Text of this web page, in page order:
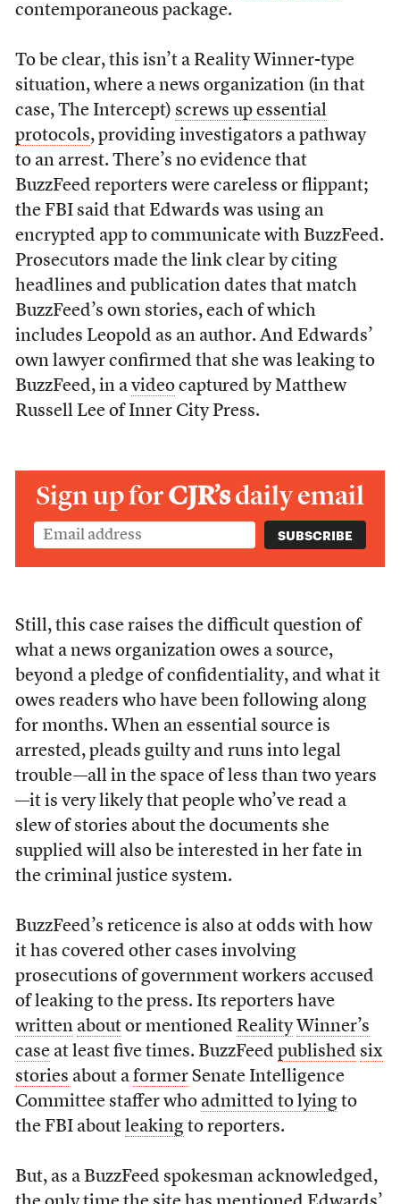
contemporaneous package.
To be clear, this isn’t a Reality Winner-type
situation, where a news organization (in that
case, The Intercept) screws up essential
protocols, providing investigators a pathway
to an arrest. There’s no evidence that
BuzzFeed reporters were careless or flippant;
the FBI said that Edwards was using an
encrypted app to communicate with BuzzFeed.
Prosecutors made the link clear by citing
headlines and publication dates that match
BuzzFeed’s own stories, each of which
includes Leopold as an author. And Edwards’
own lawyer confirmed that she was leaking to
BuzzFeed, in a videocaptured by Matthew
Russell Lee of Inner City Press.
Sign up forCJR’sdaily email
Still, this case raises the difficult question of
what a news organization owes a source,
beyond a pledge of confidentiality, and what it
owes readers who have been following along
for months. When an essential source is
arrested, pleads guilty and runs into legal
trouble—all in the space of less than two years
—it is very likely that people who’ve read a
slew of stories about the documents she
supplied will also be interested in her fate in
the criminal justice system.
BuzzFeed’s reticence is also at odds with how
it has covered other cases involving
prosecutions of government workers accused
of leaking to the press. Its reporters have
written aboutor mentioned Reality Winner’s
caseat least five times. BuzzFeed published six
stories about a formerSenate Intelligence
Committee staffer who admitted to lyingto
the FBI about leakingto reporters.
But, as a BuzzFeed spokesman acknowledged,